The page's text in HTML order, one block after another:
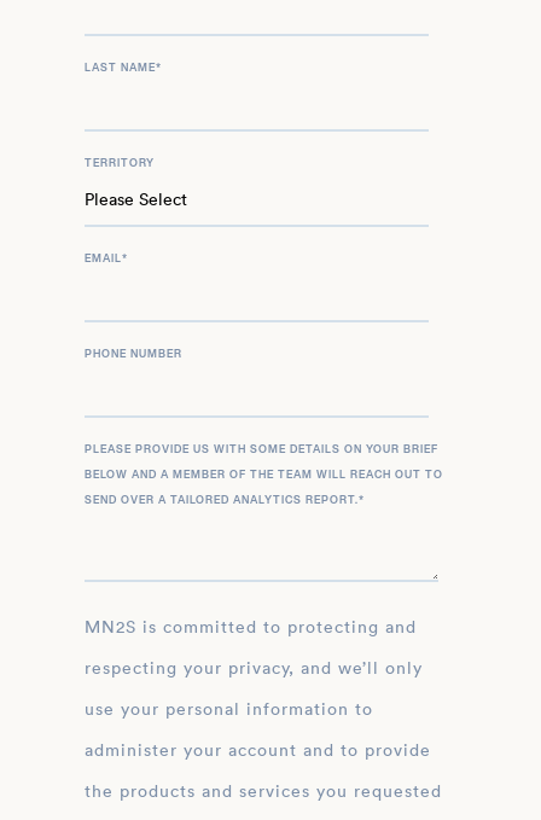
LAST NAME*
TERRITORY
EMAIL*
PHONE NUMBER
PLEASE PROVIDE US WITH SOME DETAILS ON YOUR BRIEF
BELOW AND A MEMBER OF THE TEAM WILL REACH OUT TO
SEND OVER A TAILORED ANALYTICS REPORT.*
MN2S is committed to protecting and
respecting your privacy, and we’ll only
use your personal information to
administer your account and to provide
the products and services you requested